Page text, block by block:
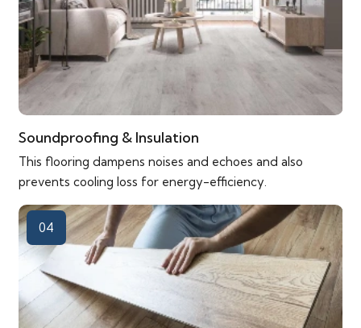
Soundproofing & Insulation
This flooring dampens noises and echoes and also
prevents cooling loss for energy-efficiency.
04